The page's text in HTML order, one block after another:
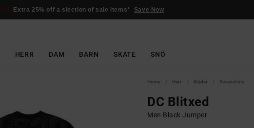
Extra 25% off a slection of sale items* Save Now
HERR DAM BARN SKATE SNÖ
Home Herr Kläder Sweatshirts
DC Blitxed
Men Black Jumper